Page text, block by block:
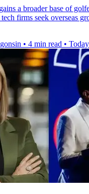
a broader base of
firms seek overseas
• 4 min read • Today